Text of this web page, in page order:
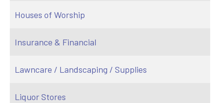
Houses of Worship
Insurance & Financial
Lawncare / Landscaping / Supplies
Liquor Stores